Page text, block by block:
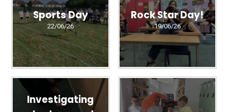
Sports Day
22/06/26
Rock Star Day!
19/06/26
Investigating